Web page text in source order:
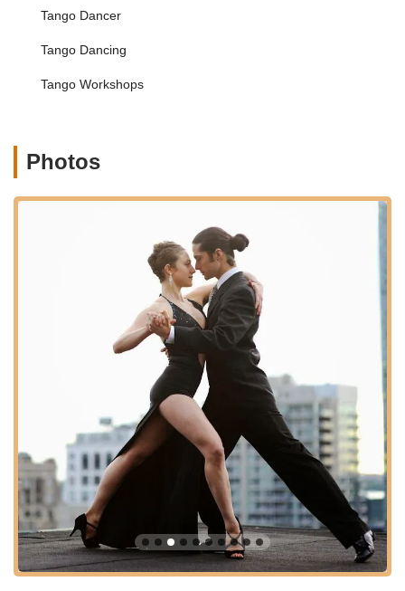
individual needs, helping dancers refine specific skills or
workshops on specific tango elements or concepts, such as
Practicas:
part of their course offerings or as separate events. These
informal sessions provide students with an invaluable
opportunity to practice newly learned steps in a social
setting and build confidence on the dance floor.
Community Building and Social Networking:
formal instruction, the school emphasizes fostering a strong
community. As noted by a student, classes help "broaden
our social network" and provide a sense of belonging,
making it "way better than dancing alone."
Features / Highlights
The Tango Company stands out with several key features and
highlights that consistently draw praise from its students and
contribute to its excellent reputation in the New York tango
scene.
Authentic and Direct Instruction:A core highlight is the
school's commitment to authentic Argentine Tango
instruction. Students consistently commend instructors for
giving techniques in a "direct and authentic way," ensuring
Tango Dancer
Tango Dancing
Tango Workshops
Photos